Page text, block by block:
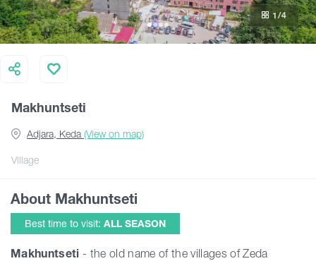
Routes
Hotels
Food & Wine
Articles
Makhuntseti
Village
Adjara, Keda (View on map)
1 /4
About Makhuntseti
Best time to visit: ALL SEASON
Makhuntseti - the old name of the villages of Zeda